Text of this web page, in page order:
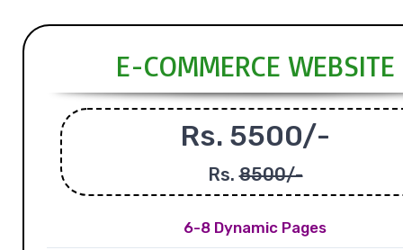
E-COMMERCE WEBSITE
Rs. 5500/-
Rs.8500/-
6-8 Dynamic Pages